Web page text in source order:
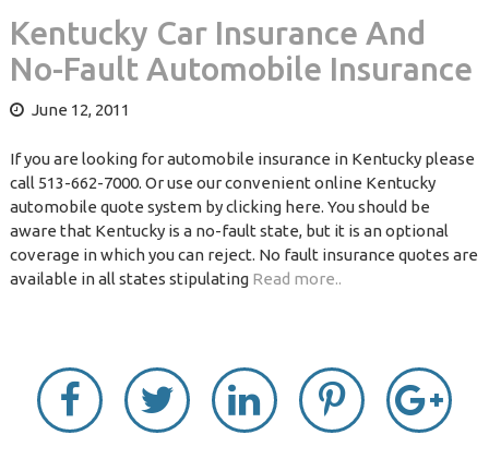
Kentucky Car Insurance And
No-Fault Automobile Insurance
June 12, 2011
If you are looking for automobile insurance in Kentucky please
call 513-662-7000. Or use our convenient online Kentucky
automobile quote system by clicking here. You should be
aware that Kentucky is a no-fault state, but it is an optional
coverage in which you can reject. No fault insurance quotes are
available in all states stipulating Read more..